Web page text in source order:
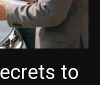
to